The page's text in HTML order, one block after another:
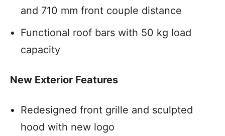
and 710 mm front couple distance
Functional roof bars with 50 kg load
capacity
New Exterior Features
Redesigned front grille and sculpted
hood with new logo